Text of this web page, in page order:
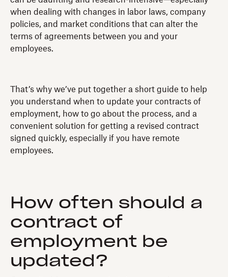
when dealing with changes in labor laws, company
policies, and market conditions that can alter the
terms of agreements between you and your
employees.
That’s why we’ve put together a short guide to help
you understand when to update your contracts of
employment, how to go about the process, and a
convenient solution for getting a revised contract
signed quickly, especially if you have remote
employees.
How often should a
contract of
employment be
updated?